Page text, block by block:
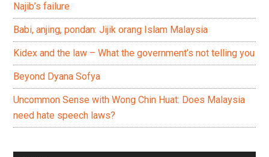
Najib’s failure
Babi, anjing, pondan: Jijik orang Islam Malaysia
Kidex and the law – What the government’s not telling you
Beyond Dyana Sofya
Uncommon Sense with Wong Chin Huat: Does Malaysia
need hate speech laws?